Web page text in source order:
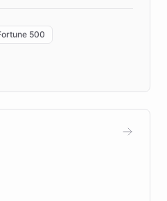
the "Quench Sandbox"
real customers in
faster prototyping
and numerous
500